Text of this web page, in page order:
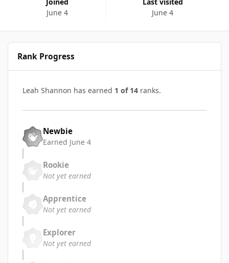
June 4
June 4
Rank Progress
Leah Shannon has earned 1 of 14 ranks.
Newbie
Earned June 4
Rookie
Not yet earned
Apprentice
Not yet earned
Explorer
Not yet earned